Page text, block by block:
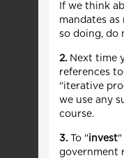
If we think
mandates
so doing, do
2. Next time
references
"iterative
we use any
course.
3. To "invest"
government